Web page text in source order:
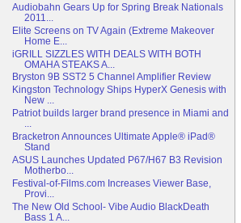
Audiobahn Gears Up for Spring Break Nationals
2011...
Elite Screens on TV Again (Extreme Makeover
Home E...
iGRILL SIZZLES WITH DEALS WITH BOTH
OMAHA STEAKS A...
Bryston 9B SST2 5 Channel Amplifier Review
Kingston Technology Ships HyperX Genesis with
New ...
Patriot builds larger brand presence in Miami and
Bracketron Announces Ultimate Apple® iPad®
Stand
ASUS Launches Updated P67/H67 B3 Revision
Motherbo...
Festival-of-Films.com Increases Viewer Base,
Provi...
The New Old School- Vibe Audio BlackDeath
Bass 1 A...